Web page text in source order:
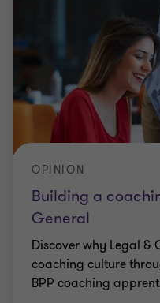
Building a
General
OPINION
Discover why Legal &
coaching culture
BPP coaching